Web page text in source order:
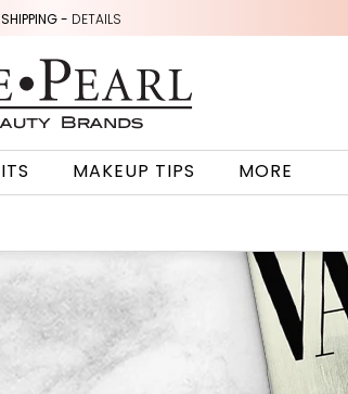
SHIPPING - DETAILS
MAKEUP TIPS MORE